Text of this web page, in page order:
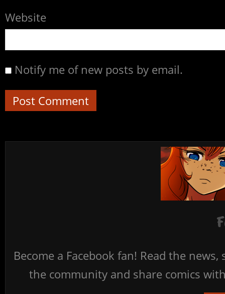
Website
Notify me of new posts by email.
Become a Facebook fan! Read the
the community and share comics